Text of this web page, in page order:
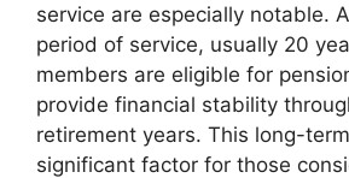
service are especially notable.
period of service, usually 20
members are eligible for
provide financial stability
retirement years. This long-
significant factor for those